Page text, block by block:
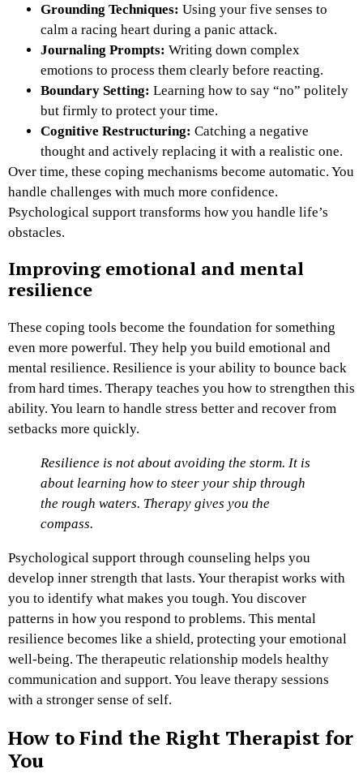
Grounding Techniques: Using your five senses to
calm a racing heart during a panic attack.
Journaling Prompts: Writing down complex
emotions to process them clearly before reacting.
Boundary Setting: Learning how to say “no” politely
but firmly to protect your time.
Cognitive Restructuring: Catching a negative
thought and actively replacing it with a realistic one.
Over time, these coping mechanisms become automatic. You
handle challenges with much more confidence.
Psychological support transforms how you handle life’s
obstacles.
Improving emotional and mental
resilience
These coping tools become the foundation for something
even more powerful. They help you build emotional and
mental resilience. Resilience is your ability to bounce back
from hard times. Therapy teaches you how to strengthen this
ability. You learn to handle stress better and recover from
setbacks more quickly.
Resilience is not about avoiding the storm. It is
about learning how to steer your ship through
the rough waters. Therapy gives you the
compass.
Psychological support through counseling helps you
develop inner strength that lasts. Your therapist works with
you to identify what makes you tough. You discover
patterns in how you respond to problems. This mental
resilience becomes like a shield, protecting your emotional
well-being. The therapeutic relationship models healthy
communication and support. You leave therapy sessions
with a stronger sense of self.
How to Find the Right Therapist for
You